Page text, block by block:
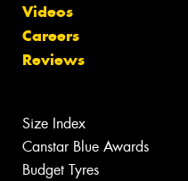
Videos
Careers
Reviews
Size Index
Canstar Blue Awards
Budget Tyres